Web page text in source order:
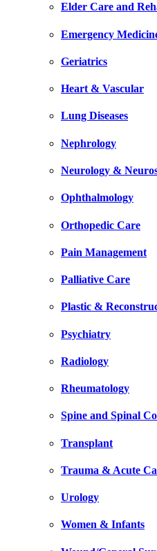
Elder Care and
Emergency
Geriatrics
Heart & Vascular
Lung Diseases
Nephrology
Neurology &
Ophthalmology
Orthopedic Care
Pain Management
Palliative Care
Plastic &
Psychiatry
Radiology
Rheumatology
Spine and Spinal
Transplant
Trauma & Acute
Urology
Women & Infants